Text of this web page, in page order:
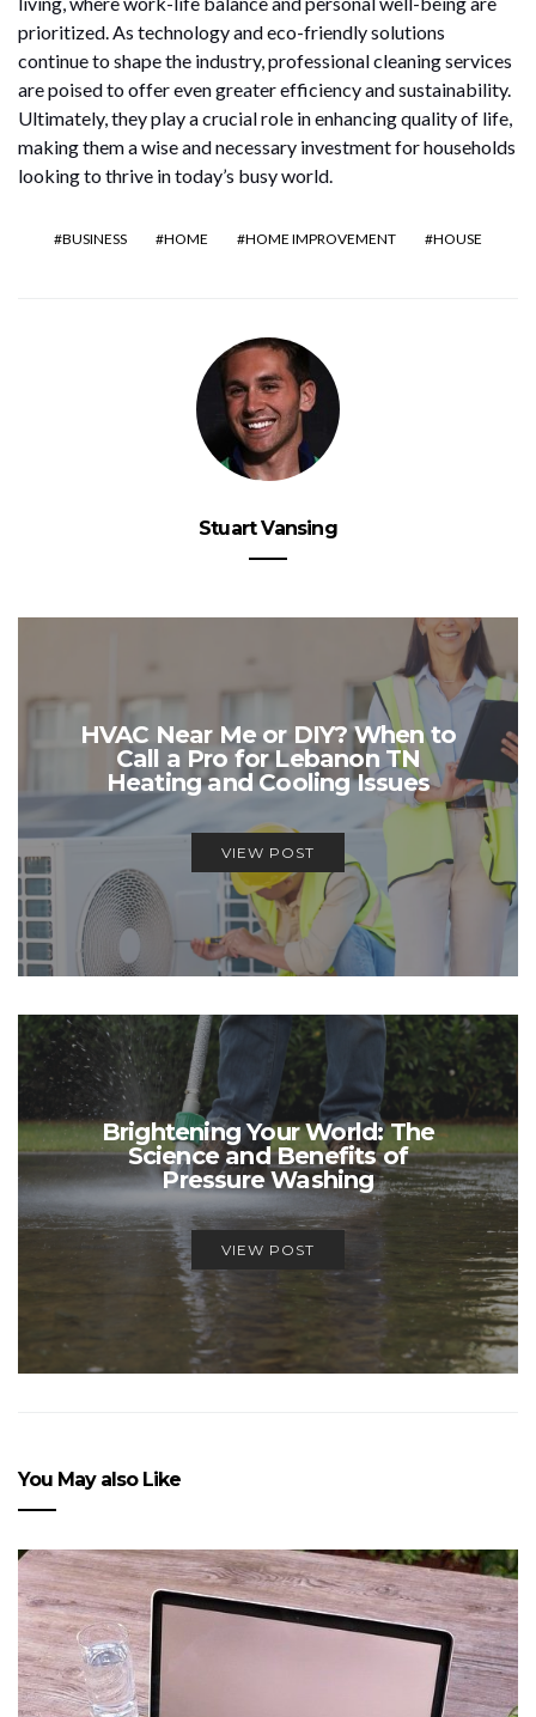
prioritized. As technology and eco-friendly solutions
continue to shape the industry, professional cleaning services
are poised to offer even greater efficiency and sustainability.
Ultimately, they play a crucial role in enhancing quality of life,
making them a wise and necessary investment for households
looking to thrive in today’s busy world.
BUSINESS HOME HOME IMPROVEMENT HOUSE
Stuart Vansing
HVAC Near Me or DIY? When to
Call a Pro for Lebanon TN
Heating and Cooling Issues
VIEW POST
Brightening Your World: The
Science and Benefits of
Pressure Washing
VIEW POST
You May also Like